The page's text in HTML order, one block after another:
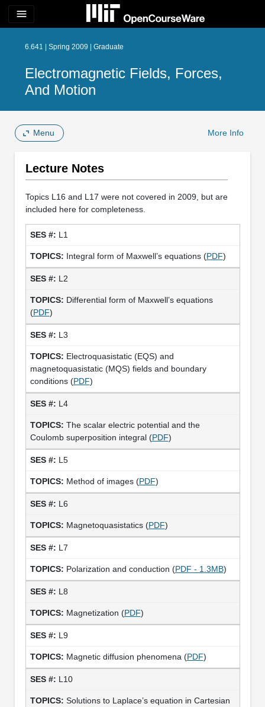
menu
6.641 | Spring 2009 | Graduate
Electromagnetic Fields, Forces,
And Motion
Menu More Info
Lecture Notes
Topics L16 and L17 were not covered in 2009, but are
included here for completeness.
L1
Integral form of Maxwell’s equations (PDF)
L2
Differential form of Maxwell’s equations
(PDF)
L3
Electroquasistatic (EQS) and
magnetoquasistatic (MQS) fields and boundary
conditions (PDF)
L4
The scalar electric potential and the
Coulomb superposition integral (PDF)
L5
Method of images (PDF)
L6
Magnetoquasistatics (PDF)
L7
Polarization and conduction (PDF - 1.3MB)
L8
Magnetization (PDF)
L9
Magnetic diffusion phenomena (PDF)
L10
Solutions to Laplace’s equation in Cartesian